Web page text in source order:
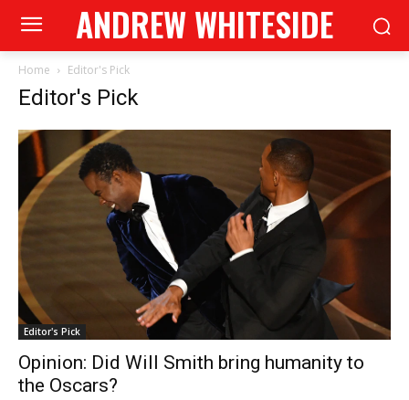
ANDREW WHITESIDE
Home Editor's Pick
Editor's Pick
Editor's Pick
Opinion: Did Will Smith bring humanity to
the Oscars?